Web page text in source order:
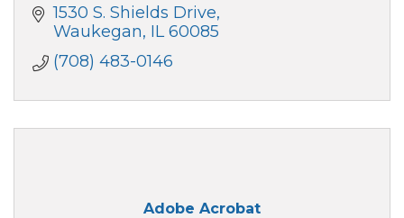
1530 S. Shields Drive
Waukegan IL 60085
(708) 483-0146
Adobe Acrobat